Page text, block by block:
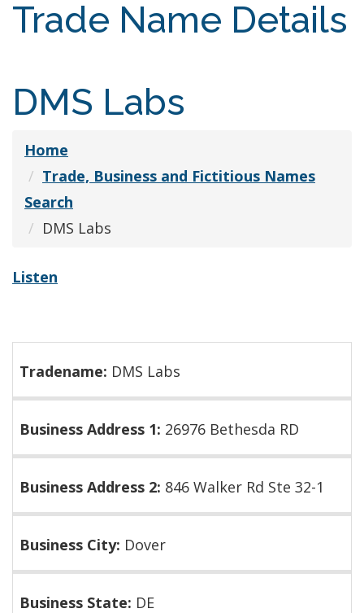
Trade Name Details
DMS Labs
Home
Trade, Business and Fictitious Names
Search
DMS Labs
Listen
Tradename: DMS Labs
Business Address 1: 26976 Bethesda RD
Business Address 2: 846 Walker Rd Ste 32-1
Business City: Dover
Business State: DE